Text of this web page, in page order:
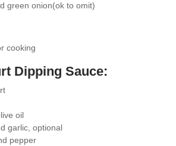
green onion(ok to omit)
cooking
Dipping Sauce:
oil
garlic, optional
pepper